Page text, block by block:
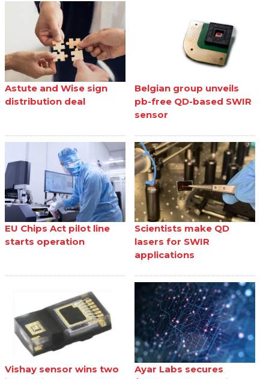
Astute and Wise sign
distribution deal
Belgian group unveils
pb-free QD-based SWIR
sensor
EU Chips Act pilot line
starts operation
Scientists make QD
lasers for SWIR
applications
Vishay sensor wins two
Ayar Labs secures